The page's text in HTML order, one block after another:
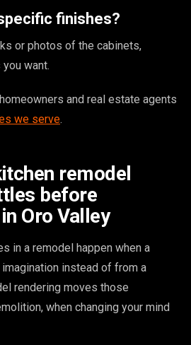
finishes?
or photos of the cabinets,
want.
and real estate agents
we serve.
remodel
before
Oro Valley
in a remodel happen when a
instead of from a
rendering moves those
when changing your mind